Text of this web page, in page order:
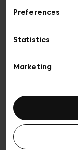
Preferences
Statistics
Marketing